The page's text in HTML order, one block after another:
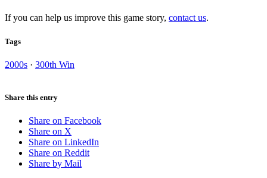
If you can help us improve this game story, contact us.
Tags
2000s · 300th Win
Share this entry
Share on Facebook
Share on X
Share on LinkedIn
Share on Reddit
Share by Mail